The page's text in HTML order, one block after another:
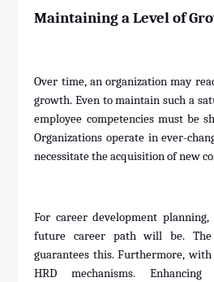
Maintaining a Level of
Over time, an organization may
growth. Even to maintain such a
employee competencies must be
Organizations operate in ever-
necessitate the acquisition of new
For career development
future career path will be. The
guarantees this. Furthermore,
HRD mechanisms. Enhancing